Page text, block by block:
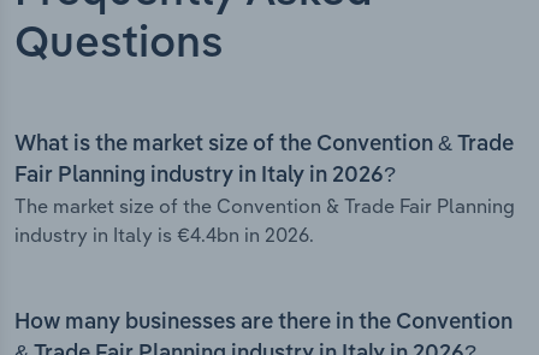
Questions
What is the market size of the Convention & Trade
Fair Planning industry in Italy in 2026?
The market size of the Convention & Trade Fair Planning
industry in Italy is €4.4bn in 2026.
How many businesses are there in the Convention